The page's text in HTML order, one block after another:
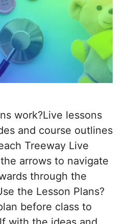
work?Live lessons
and course outlines
Treeway Live
arrows to navigate
through the
the Lesson Plans?
before class to